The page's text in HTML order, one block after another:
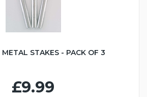
STAKES - PACK OF 3
£9.99